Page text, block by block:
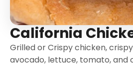
California
Grilled or Crispy chicken,
avocado, lettuce, tomato, and